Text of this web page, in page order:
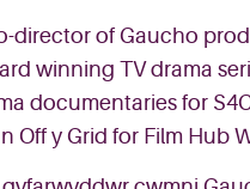
director of Gaucho
winning TVdrama seri
documentaries for
n Off y Grid for Film Hub